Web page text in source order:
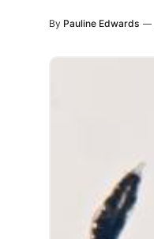
By Pauline Edwards